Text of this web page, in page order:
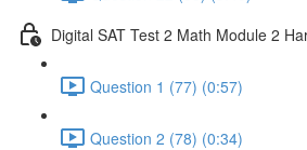
Digital SAT Test 2 Math Module 2
Question 1 (77) (0:57)
Question 2 (78) (0:34)